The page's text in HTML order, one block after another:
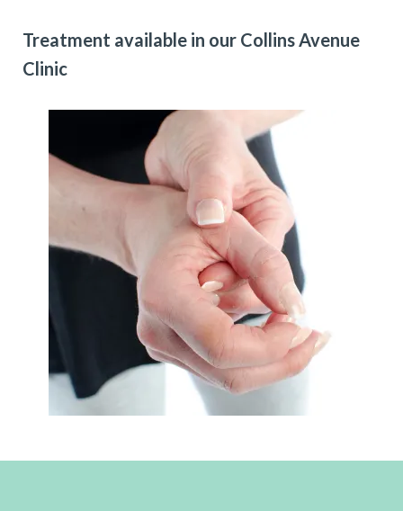
Treatment available in our Collins Avenue
Clinic